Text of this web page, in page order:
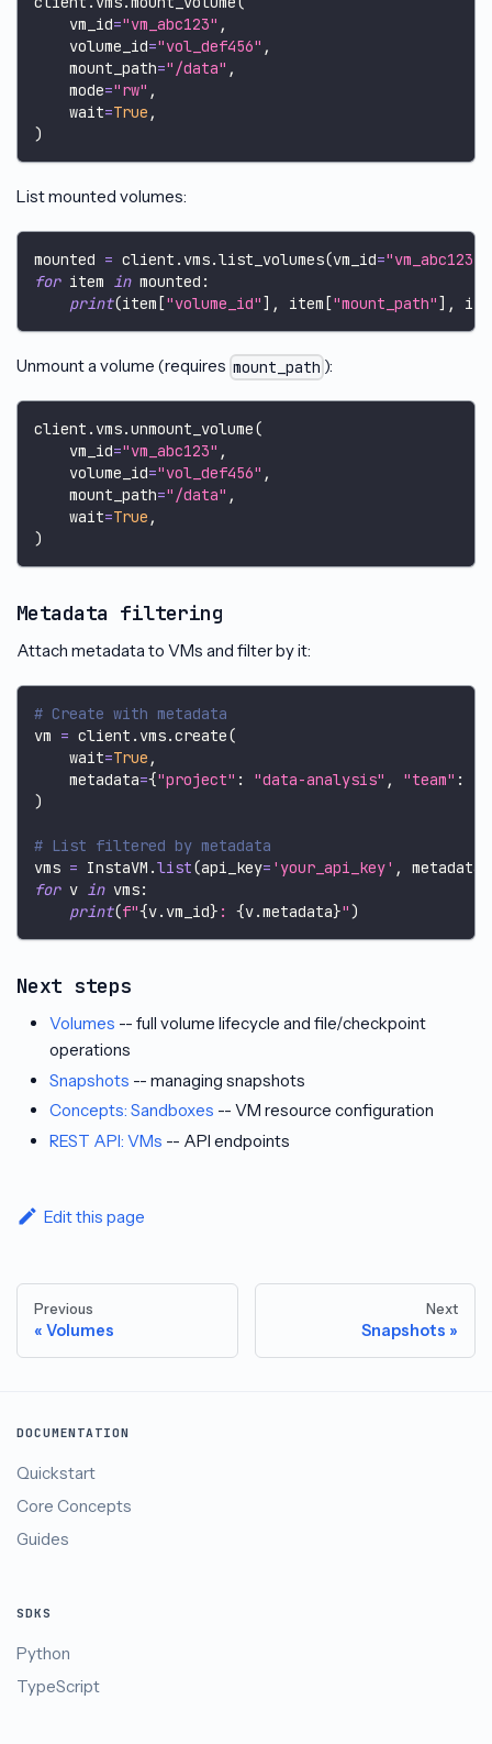
    vm_id
="vm_abc123" ,
    volume_id
="vol_def456" ,
    mount_path
="/data" ,
    mode
="rw" ,
    wait
=True ,
)
List mounted volumes:
mounted = client . vms.list_volumes(vm_id="vm_abc123"
for item in mounted :
print(item ["volume_id"] , item ["mount_path"] ,
Unmount a volume (requires mount_path ):
client . vms.unmount_volume(
    vm_id
="vm_abc123" ,
    volume_id
="vol_def456" ,
    mount_path
="/data" ,
    wait
=True ,
)
Metadata filtering
Attach metadata to VMs and filter by it:
# Create with metadata
vm = client . vms.create(
    wait
=True ,
    metadata
={"project" : "data-analysis" , "team" :
)
# List filtered by metadata
vms = InstaVM .list(api_key= 'your_api_key' , metadata
for v in vms:
print(f"{v. vm_id} : {v.metadata}")
Next steps
Volumes -- full volume lifecycle and file/checkpoint
operations
Snapshots -- managing snapshots
Concepts: Sandboxes -- VM resource configuration
REST API: VMs -- API endpoints
Edit this page
Previous
Volumes
Next
Snapshots
DOCUMENTATION
Quickstart
Core Concepts
Guides
SDKS
Python
TypeScript